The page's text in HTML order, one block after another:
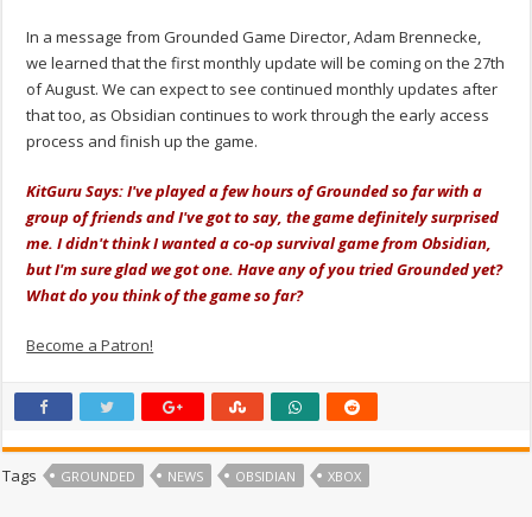
In a message from Grounded Game Director, Adam Brennecke,
we learned that the first monthly update will be coming on the 27th
of August. We can expect to see continued monthly updates after
that too, as Obsidian continues to work through the early access
process and finish up the game.
KitGuru Says: I've played a few hours of Grounded so far with a
group of friends and I've got to say, the game definitely surprised
me. I didn't think I wanted a co-op survival game from Obsidian,
but I'm sure glad we got one. Have any of you tried Grounded yet?
What do you think of the game so far?
Become a Patron!
Tags GROUNDED NEWS OBSIDIAN XBOX